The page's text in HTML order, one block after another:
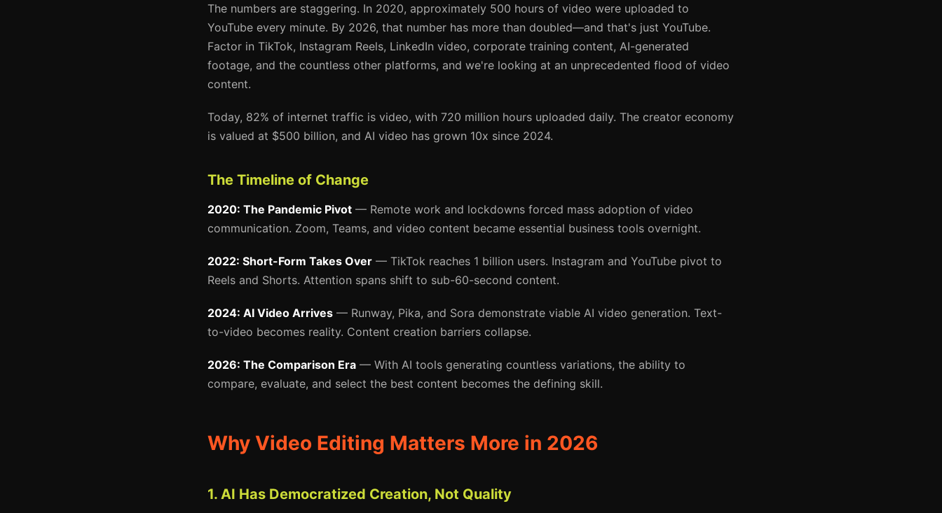
The numbers are staggering. In 2020, approximately 500 hours of video were uploaded to
YouTube every minute. By 2026, that number has more than doubled—and that's just YouTube.
Factor in TikTok, Instagram Reels, LinkedIn video, corporate training content, AI-generated
footage, and the countless other platforms, and we're looking at an unprecedented flood of video
content.
Today, 82% of internet traffic is video, with 720 million hours uploaded daily. The creator economy
is valued at $500 billion, and AI video has grown 10x since 2024.
The Timeline of Change
2020: The Pandemic Pivot — Remote work and lockdowns forced mass adoption of video
communication. Zoom, Teams, and video content became essential business tools overnight.
2022: Short-Form Takes Over — TikTok reaches 1 billion users. Instagram and YouTube pivot to
Reels and Shorts. Attention spans shift to sub-60-second content.
2024: AI Video Arrives — Runway, Pika, and Sora demonstrate viable AI video generation. Text-
to-video becomes reality. Content creation barriers collapse.
2026: The Comparison Era — With AI tools generating countless variations, the ability to
compare, evaluate, and select the best content becomes the defining skill.
Why Video Editing Matters More in 2026
1. AI Has Democratized Creation, Not Quality